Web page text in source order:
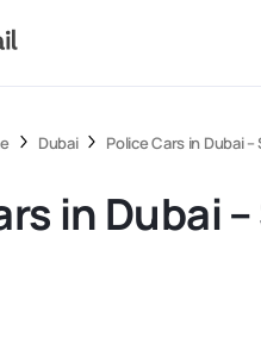
Dubai Police Cars in Dubai
in Dubai